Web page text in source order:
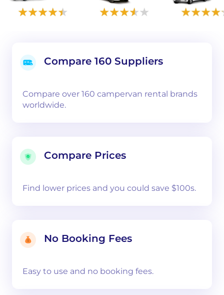
Compare 160 Suppliers
Compare over 160 campervan rental brands
worldwide.
Compare Prices
Find lower prices and you could save $100s.
No Booking Fees
Easy to use and no booking fees.